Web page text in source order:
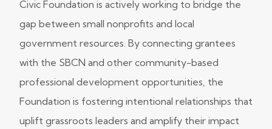
Civic Foundation is actively working to bridge the
gap between small nonprofits and local
government resources. By connecting grantees
with the SBCN and other community-based
professional development opportunities, the
Foundation is fostering intentional relationships that
uplift grassroots leaders and amplify their impact